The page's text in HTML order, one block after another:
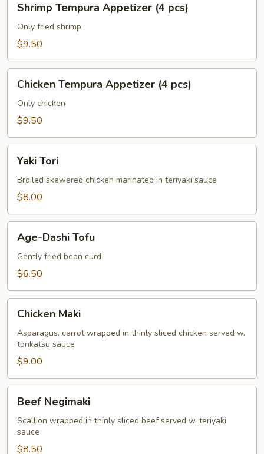
Tempura
Appetizer
Shrimp Tempura Appetizer (4 pcs)
Only fried shrimp
$9.50
Tempura
Appetizer
Chicken Tempura Appetizer (4 pcs)
Only chicken
$9.50
ToriYaki Tori
Broiled skewered chicken marinated in teriyaki sauce
$8.00
Dashi
Tofu
Age-Dashi Tofu
Gently fried bean curd
$6.50
Maki
Chicken Maki
Asparagus, carrot wrapped in thinly sliced chicken served w.
tonkatsu sauce
$9.00
Negimaki
Beef Negimaki
Scallion wrapped in thinly sliced beef served w. teriyaki
sauce
$8.50